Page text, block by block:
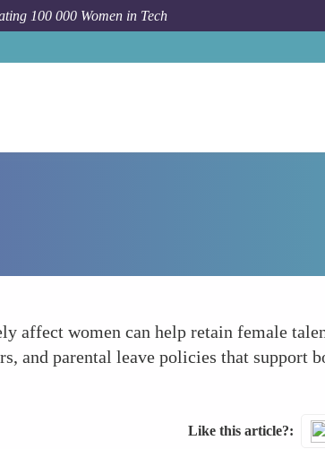
100 000 Women in Tech
affect women can help retain female
and parental leave policies that support
Like this article?